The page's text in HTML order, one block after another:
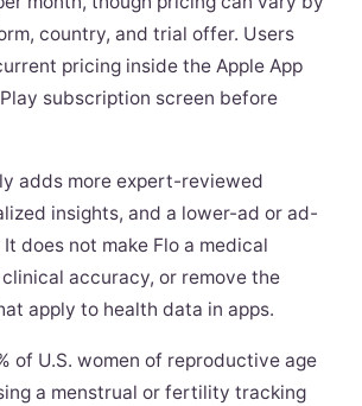
country, and trial offer. Users
pricing inside the Apple App
subscription screen before
adds more expert-reviewed
insights, and a lower-ad or ad-
does not make Flo a medical
accuracy, or remove the
apply to health data in apps.
of U.S. women of reproductive age
a menstrual or fertility tracking